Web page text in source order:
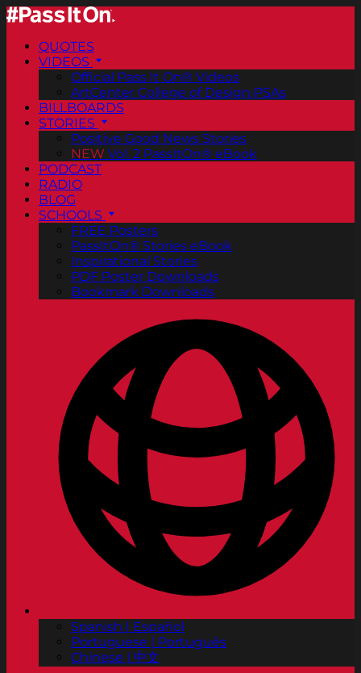
QUOTES
VIDEOS
Official Pass It On® Videos
ArtCenter College of Design PSAs
BILLBOARDS
STORIES
Positive Good News Stories
NEW Vol. 2 PassItOn® eBook
PODCAST
RADIO
BLOG
SCHOOLS
FREE Posters
PassItOn® Stories eBook
Inspirational Stories
PDF Poster Downloads
Bookmark Downloads
Spanish | Español
Portuguese | Português
Chinese | 中文